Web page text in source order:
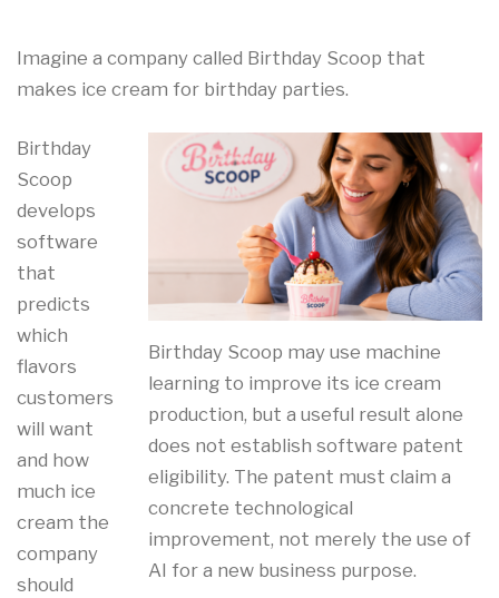
Imagine a company called Birthday Scoop that
makes ice cream for birthday parties.
Birthday Scoop may use machine
learning to improve its ice cream
production, but a useful result alone
does not establish software patent
eligibility. The patent must claim a
concrete technological
improvement, not merely the use of
AI for a new business purpose.
Birthday
Scoop
develops
software
that
predicts
which
flavors
customers
will want
and how
much ice
cream the
company
should